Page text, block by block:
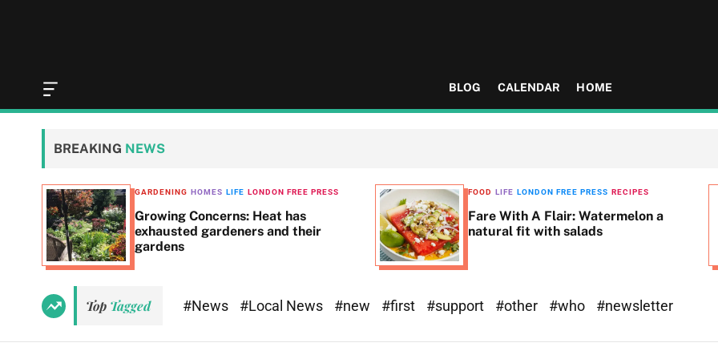
O
f
f
n
v
a
W
d
e
t
BLOG CALENDAR HOME
BREAKING NEWS
GARDENING HOMES LIFE LONDON FREE PRESS
Growing Concerns: Heat has
exhausted gardeners and their
gardens
FOOD LIFE LONDON FREE PRESS RECIPES
Fare With A Flair: Watermelon a
natural fit with salads
Top Tagged #News #Local News #new #first #support #other #who #newsletter